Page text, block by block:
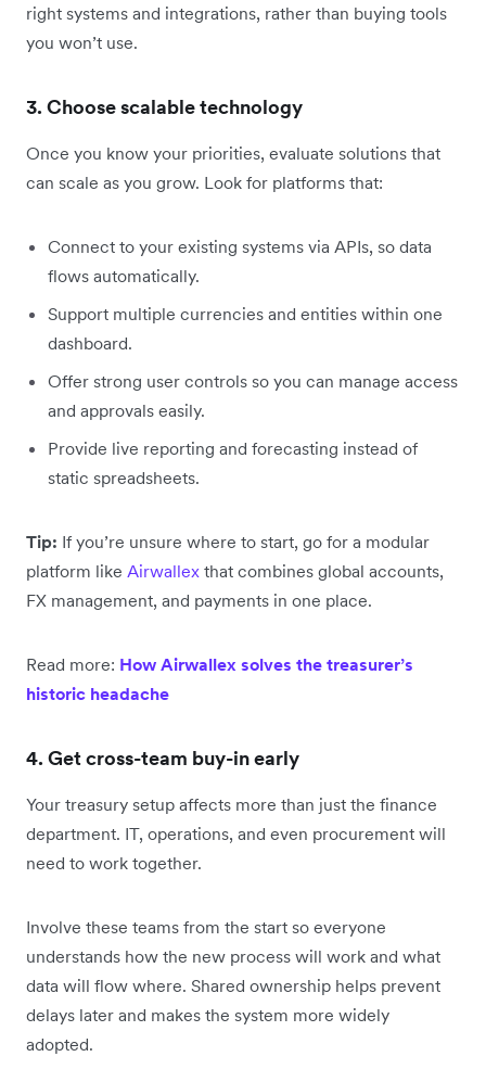
right systems and integrations, rather than buying tools
you won’t use.
3. Choose scalable technology
Once you know your priorities, evaluate solutions that
can scale as you grow. Look for platforms that:
Connect to your existing systems via APIs, so data
flows automatically.
Support multiple currencies and entities within one
dashboard.
Offer strong user controls so you can manage access
and approvals easily.
Provide live reporting and forecasting instead of
static spreadsheets.
Tip: If you’re unsure where to start, go for a modular
platform like Airwallex that combines global accounts,
FX management, and payments in one place.
Read more: How Airwallex solves the treasurer’s
historic headache
4. Get cross-team buy-in early
Your treasury setup affects more than just the finance
department. IT, operations, and even procurement will
need to work together.
Involve these teams from the start so everyone
understands how the new process will work and what
data will flow where. Shared ownership helps prevent
delays later and makes the system more widely
adopted.